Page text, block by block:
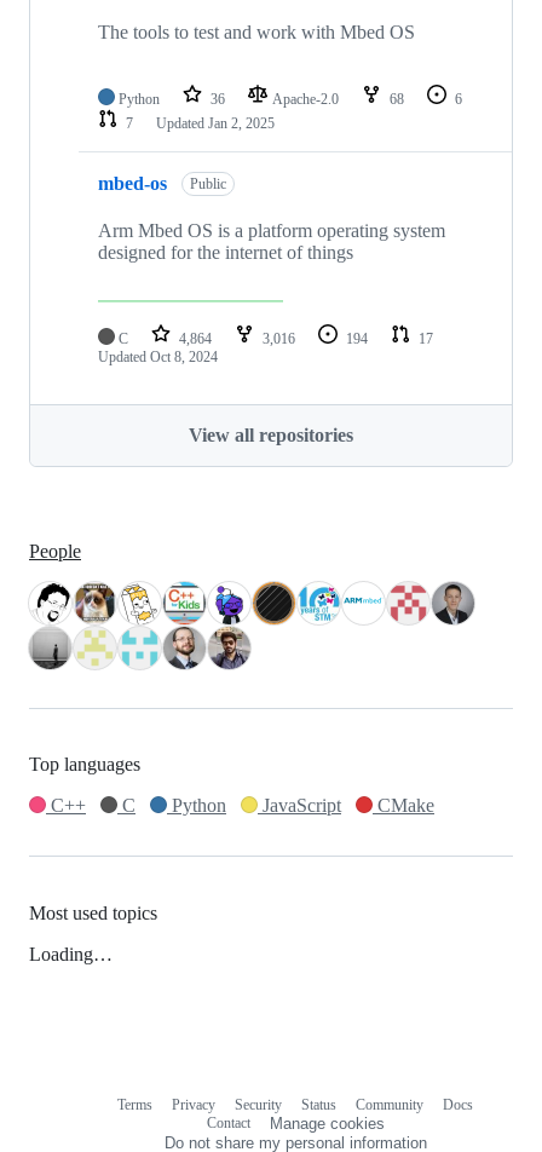
The tools to test and work with Mbed OS
Python 36 Apache-2.0 68
6
7
Updated Jan 2, 2025
mbed-os Public
Arm Mbed OS is a platform operating system
designed for the internet of things
C 4,864 3,016 194
17
Updated Oct 8, 2024
View all repositories
People
Top languages
C++
C Python JavaScript CMake
Most used topics
Loading…
Terms Privacy Security Status Community
Docs
Contact
Manage cookies
Do not share my personal information